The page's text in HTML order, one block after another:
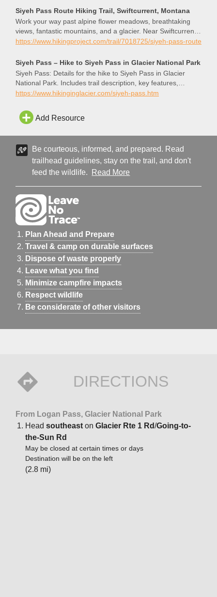
who had won a hike with me during the annual Backpacker’s
Ball that the Glacier Conservancy puts […]
Siyeh Pass Route Hiking Trail, Swiftcurrent, Montana
Work your way past alpine flower meadows, breathtaking
views, fantastic mountains, and a glacier. Near Swiftcurrent,
Montana.
https://www.hikingproject.com/trail/7018725/siyeh-pass-route
Siyeh Pass – Hike to Siyeh Pass in Glacier National Park
Siyeh Pass: Details for the hike to Siyeh Pass in Glacier
National Park. Includes trail description, key features,
pictures, map and elevation profile.
https://www.hikinginglacier.com/siyeh-pass.htm
Add Resource
Be courteous, informed, and prepared. Read
trailhead guidelines, stay on the trail, and don't
feed the wildlife.
Read More
Plan Ahead and Prepare
Travel & camp on durable surfaces
Dispose of waste properly
Leave what you find
Minimize campfire impacts
Respect wildlife
Be considerate of other visitors
DIRECTIONS
From Logan Pass, Glacier National Park
Head southeast on Glacier Rte 1 Rd/Going-to-
the-Sun Rd
May be closed at certain times or days
Destination will be on the left
(2.8 mi)